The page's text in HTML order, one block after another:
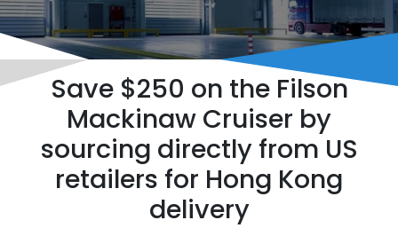
Save $250 on the Filson
Mackinaw Cruiser by
sourcing directly from US
retailers for Hong Kong
delivery